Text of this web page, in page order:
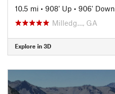
10.5 mi • 908' Up • 906' Down
Milledg…, GA
Explore in 3D